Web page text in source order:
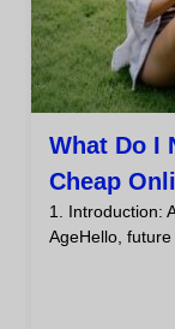
What Do I
Cheap
1. Introduction:
AgeHello, future